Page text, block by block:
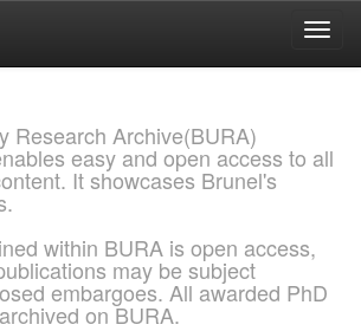
Research Archive(BURA)
easy and open access to all
It showcases Brunel's
within BURA is open access,
may be subject
embargoes. All awarded PhD
on BURA.